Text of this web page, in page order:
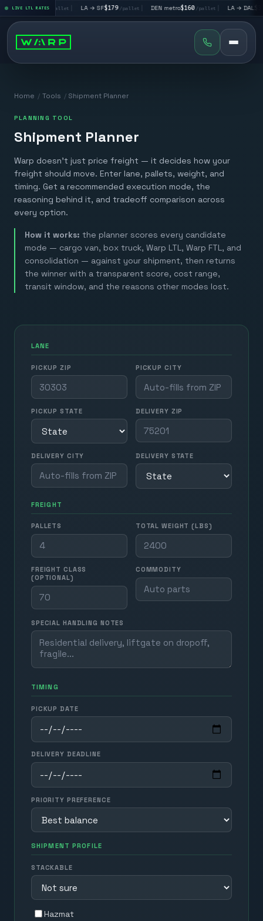
LIVE LTL RATES
→ LV$195 /pallet | LA → SF$179 /pallet| DEN metro$160/pallet| LA → DAL$351
Home / Tools / Shipment Planner
PLANNING TOOL
Shipment Planner
Warp doesn't just price freight — it decides how your
freight should move. Enter lane, pallets, weight, and
timing. Get a recommended execution mode, the
reasoning behind it, and tradeoff comparison across
every option.
How it works: the planner scores every candidate
mode — cargo van, box truck, Warp LTL, Warp FTL, and
consolidation — against your shipment, then returns
the winner with a transparent score, cost range,
transit window, and the reasons other modes lost.
LANE
PICKUP ZIP PICKUP CITY
PICKUP STATE DELIVERY ZIP
DELIVERY CITY DELIVERY STATE
FREIGHT
PALLETS TOTAL WEIGHT (LBS)
FREIGHT CLASS
(OPTIONAL)
COMMODITY
SPECIAL HANDLING NOTES
TIMING
PICKUP DATE
DELIVERY DEADLINE
PRIORITY PREFERENCE
SHIPMENT PROFILE
STACKABLE
Hazmat